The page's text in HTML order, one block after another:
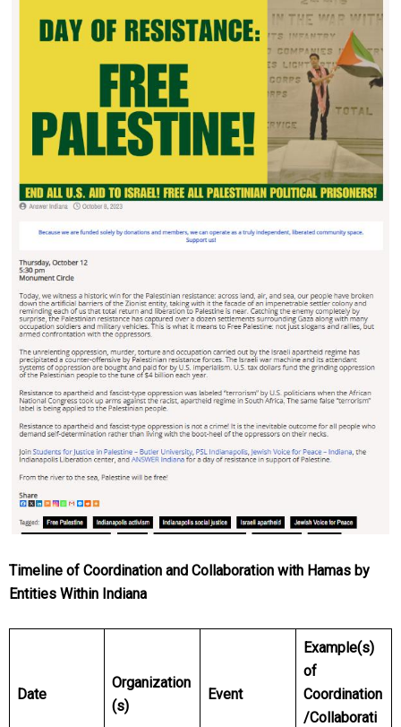
Timeline of Coordination and Collaboration with Hamas by
Entities Within Indiana
Date
Organization
(s)
Event
Example(s)
of
Coordination
/Collaborati